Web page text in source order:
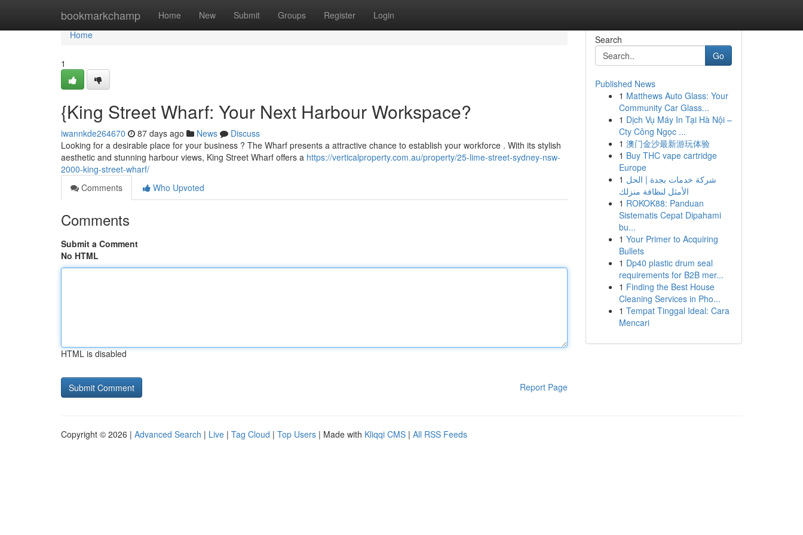
bookmarkchamp Home New Submit Groups Register Login
Home
Home
1
{King Street Wharf: Your Next Harbour Workspace?
iwannkde264670 87 days ago News
Discuss
Looking for a desirable place for your business ? The Wharf presents a attractive chance to establish your workforce . With its stylish
aesthetic and stunning harbour views, King Street Wharf offers a https://verticalproperty.com.au/property/25-lime-street-sydney-nsw-
2000-king-street-wharf/
Comments
Who Upvoted
Comments
Submit a Comment
No HTML
HTML is disabled
Report Page
Search
Go
Published News
1 Matthews Auto Glass: Your
Community Car Glass...
1 Dịch Vụ Máy In Tại Hà Nội –
Cty Công Ngọc ...
1 澳门金沙最新游玩体验
1 Buy THC vape cartridge
Europe
1 شركة خدمات بجدة | الحل
الأمثل لنظافة منزلك
1 ROKOK88: Panduan
Sistematis Cepat Dipahami
bu...
1 Your Primer to Acquiring
Bullets
1 Dp40 plastic drum seal
requirements for B2B mer...
1 Finding the Best House
Cleaning Services in Pho...
1 Tempat Tinggal Ideal: Cara
Mencari
Copyright © 2026 | Advanced Search | Live | Tag Cloud | Top Users | Made with Kliqqi CMS | All RSS Feeds